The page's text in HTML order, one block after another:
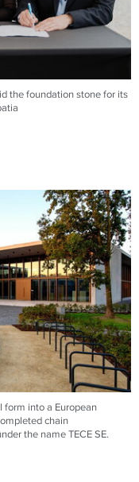
the foundation stone for its
form into a European
chain
the nameTECESE.